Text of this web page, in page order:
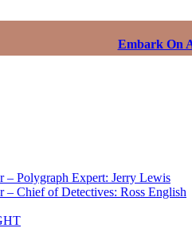
Embark On
– Polygraph Expert: Jerry Lewis
– Chief of Detectives: Ross English